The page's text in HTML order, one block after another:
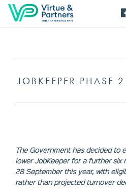
JOBKEEPER PHASE 2
The Government has decided to
lower JobKeeper for a further six
28 September this year, with
rather than projected turnover